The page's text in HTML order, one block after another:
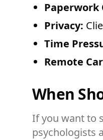
Paperwork
Privacy:
Time
Remote
When
If you want to
psychologists